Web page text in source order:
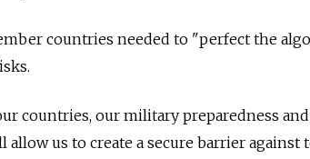
countries needed to "perfect the
countries, our military preparedness
us to create a secure barrier against